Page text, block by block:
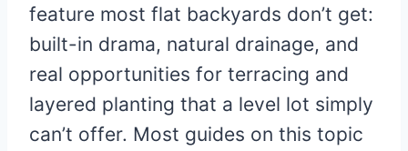
feature most flat backyards don’t get:
built-in drama, natural drainage, and
real opportunities for terracing and
layered planting that a level lot simply
can’t offer. Most guides on this topic